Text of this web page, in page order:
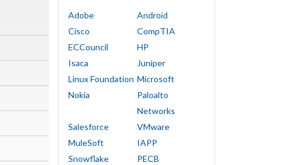
Adobe
Android
Cisco
CompTIA
ECCouncil
HP
Isaca
Juniper
Linux Foundation Microsoft
Nokia
Paloalto
Networks
Salesforce
VMware
MuleSoft
IAPP
Snowflake
PECB